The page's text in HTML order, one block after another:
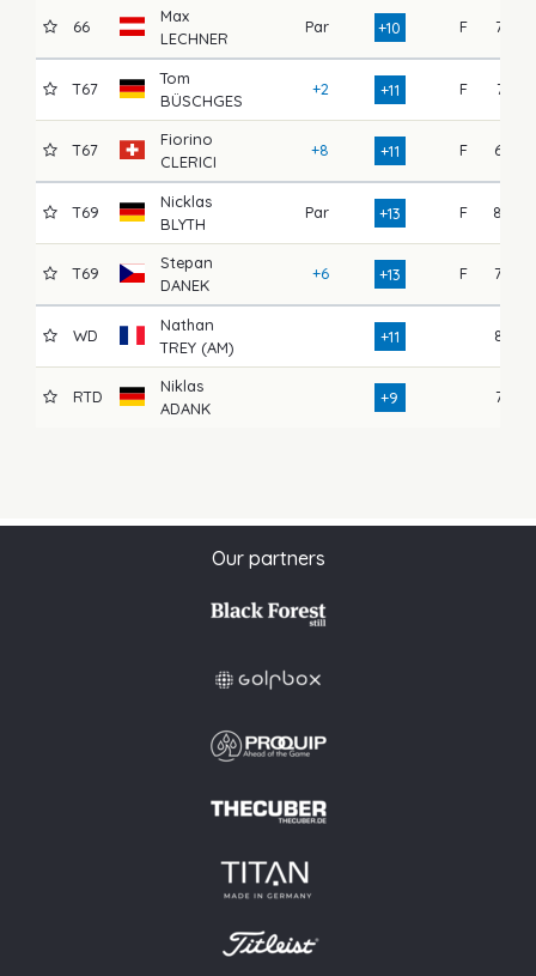
66
Max
LECHNER
Par +10 F 75
T67
Tom
BÜSCHGES
+2 +11 F 71
T67
Fiorino
CLERICI
+8 +11 F 69
T69
Nicklas
BLYTH
Par +13 F 80
T69
Stepan
DANEK
+6 +13 F 70
WD
Nathan
TREY (AM)
+11 82
RTD
Niklas
ADANK
+9 76
Our partners